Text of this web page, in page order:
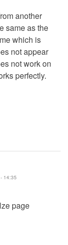
another
same as the
which is
not appear
not work on
perfectly.
14:35
page